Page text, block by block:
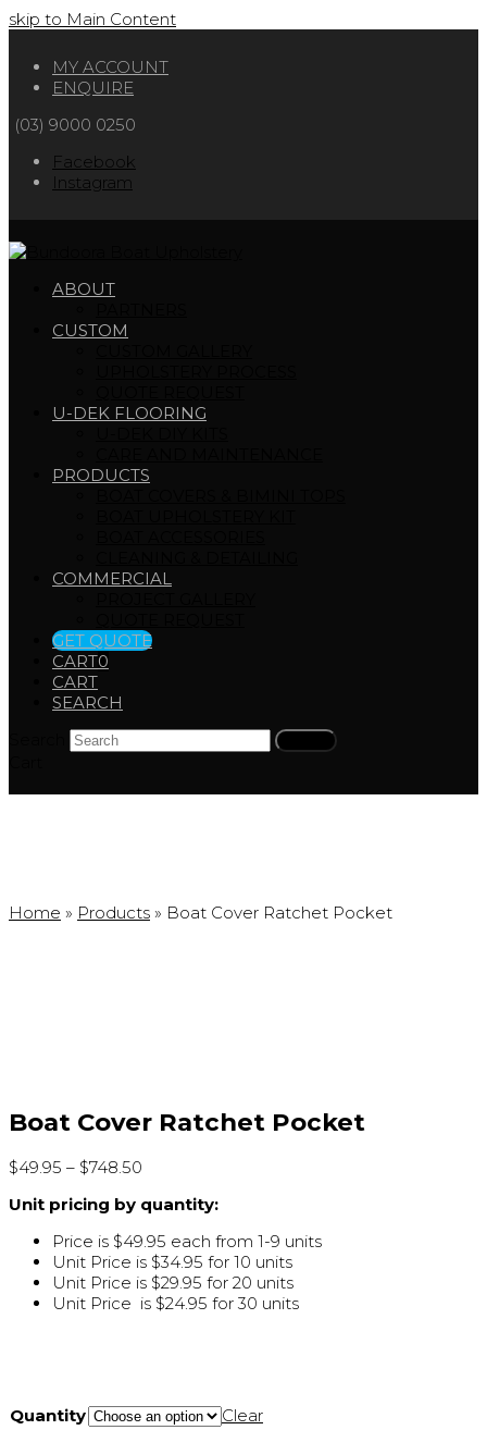
skip to Main Content
MY ACCOUNT
ENQUIRE
(03) 9000 0250
Facebook
Instagram
ABOUT
CUSTOM
U-DEK FLOORING
PRODUCTS
COMMERCIAL
GET QUOTE
CART0
CART
SEARCH
Home » Products » Boat Cover Ratchet Pocket
Boat Cover Ratchet Pocket
$49.95 – $748.50
Unit pricing by quantity:
Price is $49.95 each from 1-9 units
Unit Price is $34.95 for 10 units
Unit Price is $29.95 for 20 units
Unit Price is $24.95 for 30 units
Quantity
Clear